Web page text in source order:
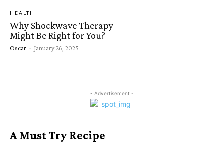
HEALTH
Why Shockwave Therapy
Might Be Right for You?
Oscar - January 26, 2025
- Advertisement -
A Must Try Recipe